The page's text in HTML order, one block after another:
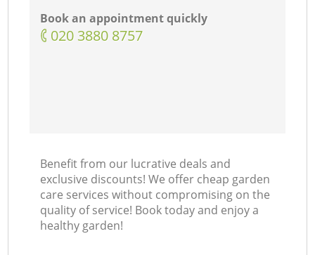
Book an appointment quickly
‎020 3880 8757
Benefit from our lucrative deals and
exclusive discounts! We offer cheap garden
care services without compromising on the
quality of service! Book today and enjoy a
healthy garden!